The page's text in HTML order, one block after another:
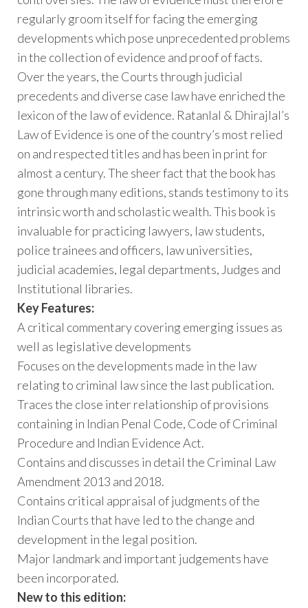
regularly groom itself for facing the emerging
developments which pose unprecedented problems
in the collection of evidence and proof of facts.
Over the years, the Courts through judicial
precedents and diverse case law have enriched the
lexicon of the law of evidence. Ratanlal & Dhirajlal’s
Law of Evidence is one of the country’s most relied
on and respected titles and has been in print for
almost a century. The sheer fact that the book has
gone through many editions, stands testimony to its
intrinsic worth and scholastic wealth. This book is
invaluable for practicing lawyers, law students,
police trainees and officers, law universities,
judicial academies, legal departments, Judges and
Institutional libraries.
Key Features:
A critical commentary covering emerging issues as
well as legislative developments
Focuses on the developments made in the law
relating to criminal law since the last publication.
Traces the close inter relationship of provisions
containing in Indian Penal Code, Code of Criminal
Procedure and Indian Evidence Act.
Contains and discusses in detail the Criminal Law
Amendment 2013 and 2018.
Contains critical appraisal of judgments of the
Indian Courts that have led to the change and
development in the legal position.
Major landmark and important judgements have
been incorporated.
New to this edition: